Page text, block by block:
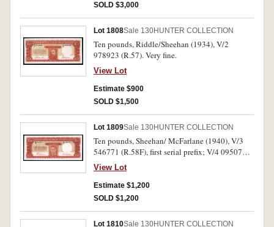
SOLD $3,000
Lot 1808Sale 130HUNTER COLLECTION
Ten pounds, Riddle/Sheehan (1934), V/2
978923 (R.57). Very fine.
View Lot
Estimate $900
SOLD $1,500
Lot 1809Sale 130HUNTER COLLECTION
Ten pounds, Sheehan/ McFarlane (1940), V/3
546771 (R.58F), first serial prefix; V/4 095075
(R.58); V/5 0041804 (R.58L), last serial prefix.
Top edge repair on second, pin hole in third,
otherwise fine - nearly very fine. (3)
View Lot
Estimate $1,200
SOLD $1,200
Lot 1810Sale 130HUNTER COLLECTION